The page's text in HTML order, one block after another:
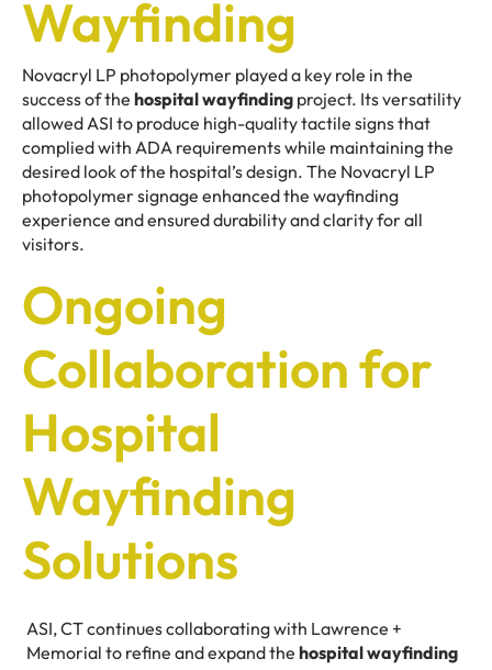
Wayfinding
Novacryl LP photopolymer played a key role in the
success of the hospital wayfinding project. Its versatility
allowed ASI to produce high-quality tactile signs that
complied with ADA requirements while maintaining the
desired look of the hospital’s design. The Novacryl LP
photopolymer signage enhanced the wayfinding
experience and ensured durability and clarity for all
visitors.
Ongoing
Collaboration for
Hospital
Wayfinding
Solutions
ASI, CT continues collaborating with Lawrence +
Memorial to refine and expand the hospital wayfinding